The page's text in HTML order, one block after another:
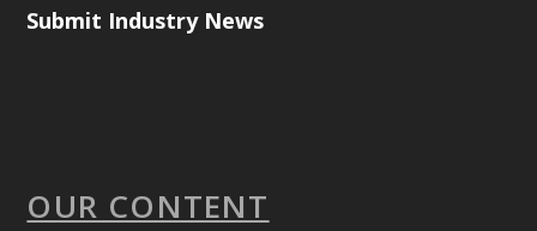
Submit Industry News
OUR CONTENT